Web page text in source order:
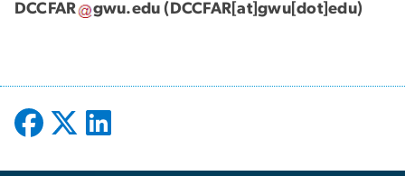
DCCFAR gwu.edu (DCCFAR[at]gwu[dot]edu)